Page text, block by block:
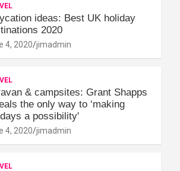
ideas: Best UK holiday
2020
4, 2020 jimadmin
& campsites: Grant Shapps
the only way to ‘making
a possibility'
4, 2020 jimadmin